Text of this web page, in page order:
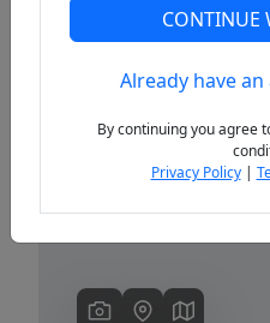
Previous
CONTINUE
Already have
By continuing you agree
Privacy Policy|